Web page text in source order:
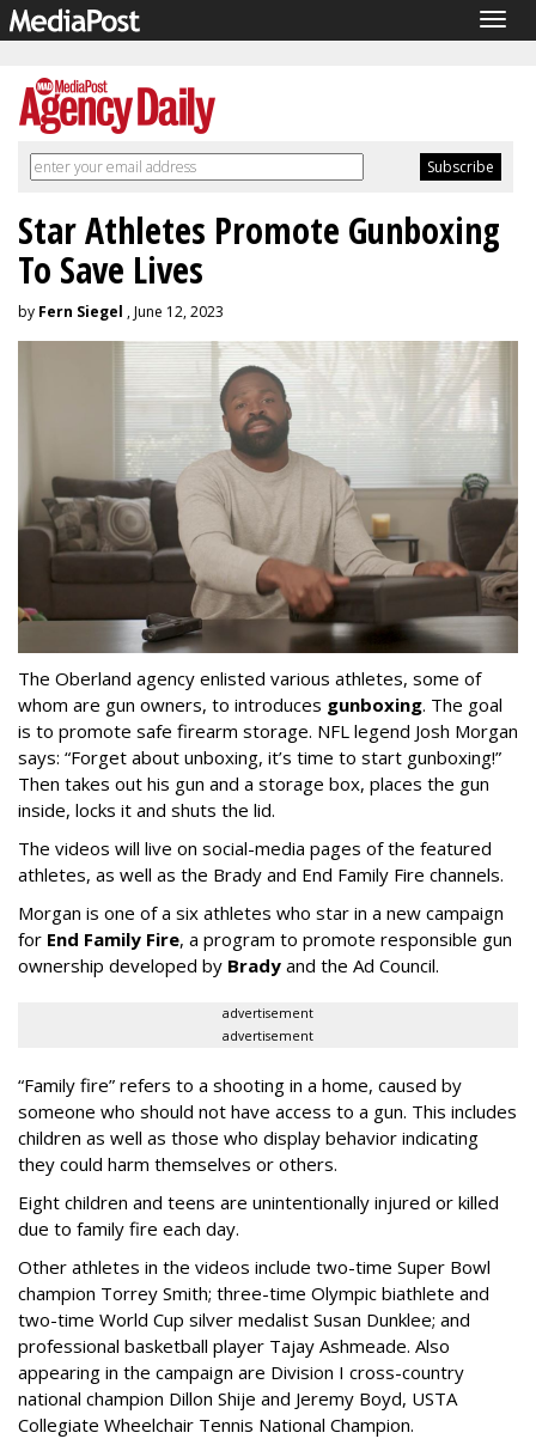
Star Athletes Promote Gunboxing
To Save Lives
by Fern Siegel , June 12, 2023
The Oberland agency enlisted various athletes, some of
whom are gun owners, to introduces gunboxing. The goal
is to promote safe firearm storage. NFL legend Josh Morgan
says: “Forget about unboxing, it’s time to start gunboxing!”
Then takes out his gun and a storage box, places the gun
inside, locks it and shuts the lid.
The videos will live on social-media pages of the featured
athletes, as well as the Brady and End Family Fire channels.
Morgan is one of a six athletes who star in a new campaign
for End Family Fire, a program to promote responsible gun
ownership developed by Brady and the Ad Council.
advertisement
advertisement
“Family fire” refers to a shooting in a home, caused by
someone who should not have access to a gun. This includes
children as well as those who display behavior indicating
they could harm themselves or others.
Eight children and teens are unintentionally injured or killed
due to family fire each day.
Other athletes in the videos include two-time Super Bowl
champion Torrey Smith; three-time Olympic biathlete and
two-time World Cup silver medalist Susan Dunklee; and
professional basketball player Tajay Ashmeade. Also
appearing in the campaign are Division I cross-country
national champion Dillon Shije and Jeremy Boyd, USTA
Collegiate Wheelchair Tennis National Champion.